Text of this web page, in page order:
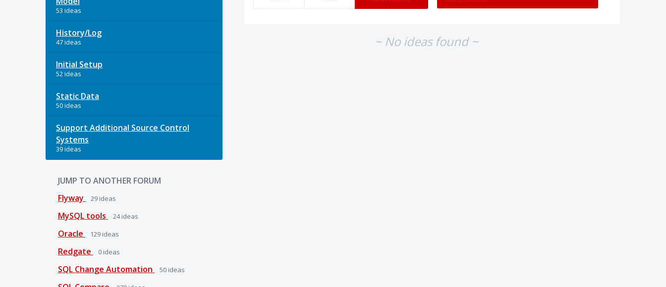
53 ideas
History/Log
47 ideas
Initial Setup
52 ideas
Static Data
50 ideas
Support Additional Source Control
Systems
39 ideas
JUMP TO ANOTHER FORUM
Flyway
29 ideas
MySQL tools 24ideas
Oracle 129 ideas
Redgate 0 ideas
SQL Change Automation 50 ideas
~ No ideas found ~